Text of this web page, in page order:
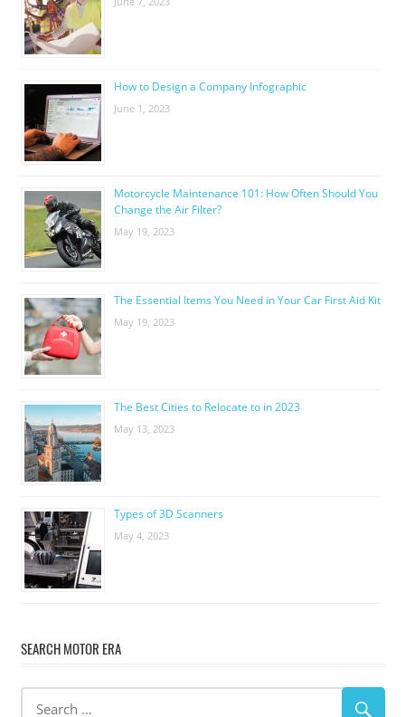
How to Design a Company Infographic
June 1, 2023
Motorcycle Maintenance 101: How Often Should You
Change the Air Filter?
May 19, 2023
The Essential Items You Need in Your Car First Aid Kit
May 19, 2023
The Best Cities to Relocate to in 2023
May 13, 2023
Types of 3D Scanners
May 4, 2023
SEARCH MOTOR ERA